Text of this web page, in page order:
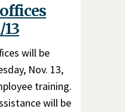
13
will be
Nov. 13,
training.
will be